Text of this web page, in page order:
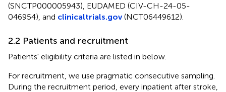
(SNCTP000005943), EUDAMED (CIV-CH-24-05-
046954), and clinicaltrials.gov(NCT06449612).
2.2 Patients and recruitment
Patients' eligibility criteria are listed in below.
For recruitment, we use pragmatic consecutive sampling.
During the recruitment period, every inpatient after stroke,